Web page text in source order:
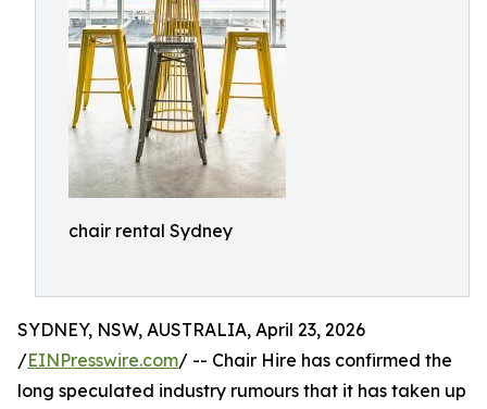
chair rental Sydney
SYDNEY, NSW, AUSTRALIA, April 23, 2026
/EINPresswire.com/ -- Chair Hire has confirmed the
long speculated industry rumours that it has taken up